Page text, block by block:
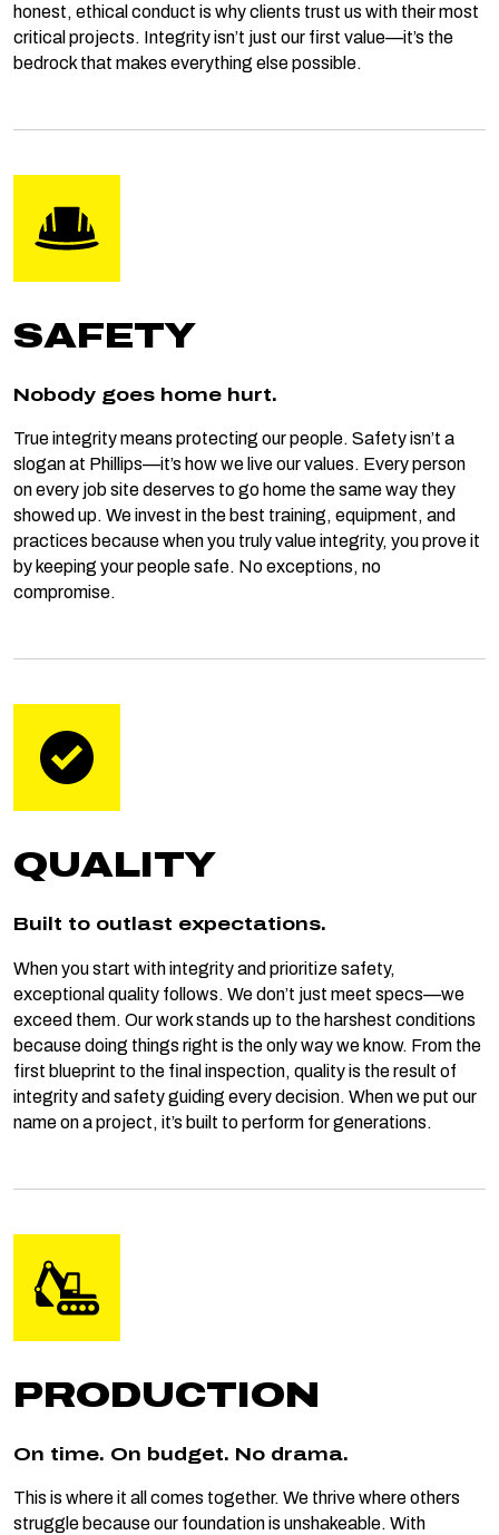
honest, ethical conduct is why clients trust us with their most
critical projects. Integrity isn’t just our first value—it’s the
bedrock that makes everything else possible.
SAFETY
Nobody goes home hurt.
True integrity means protecting our people. Safety isn’t a
slogan at Phillips—it’s how we live our values. Every person
on every job site deserves to go home the same way they
showed up. We invest in the best training, equipment, and
practices because when you truly value integrity, you prove it
by keeping your people safe. No exceptions, no
compromise.
QUALITY
Built to outlast expectations.
When you start with integrity and prioritize safety,
exceptional quality follows. We don’t just meet specs—we
exceed them. Our work stands up to the harshest conditions
because doing things right is the only way we know. From the
first blueprint to the final inspection, quality is the result of
integrity and safety guiding every decision. When we put our
name on a project, it’s built to perform for generations.
PRODUCTION
On time. On budget. No drama.
This is where it all comes together. We thrive where others
struggle because our foundation is unshakeable. With